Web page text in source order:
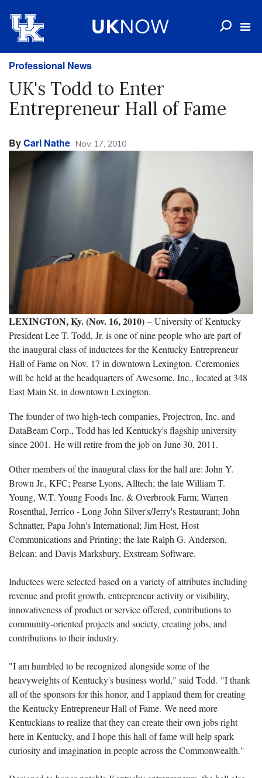
Professional News
UK's Todd to Enter
Entrepreneur Hall of Fame
ByCarl Nathe Nov. 17, 2010
LEXINGTON, Ky. (Nov. 16, 2010)− University of Kentucky
President Lee T. Todd, Jr. is one of nine people who are part of
the inaugural class of inductees for the Kentucky Entrepreneur
Hall of Fame on Nov. 17 in downtown Lexington. Ceremonies
will be held at the headquarters of Awesome, Inc., located at 348
East Main St. in downtown Lexington.
The founder of two high-tech companies, Projectron, Inc. and
DataBeam Corp., Todd has led Kentucky's flagship university
since 2001. He will retire from the job on June 30, 2011.
Other members of the inaugural class for the hall are: John Y.
Brown Jr., KFC; Pearse Lyons, Alltech; the lateWilliam T.
Young, W.T. Young Foods Inc. & Overbrook Farm; Warren
Rosenthal, Jerrico - Long John Silver's/Jerry's Restaurant; John
Schnatter, Papa John'sInternational; Jim Host, Host
Communications and Printing; the lateRalph G. Anderson,
Belcan; and Davis Marksbury, Exstream Software.
Inductees were selected based on a variety of attributes including
revenue and profit growth, entrepreneur activity or visibility,
innovativeness of product or service offered, contributions to
community-oriented projects and society, creating jobs, and
contributions to their industry.
"I am humbled to be recognized alongside some of the
heavyweights of Kentucky's business world," said Todd. "I thank
all of the sponsors for this honor, and I applaud them for creating
the Kentucky Entrepreneur Hall of Fame. We need more
Kentuckians to realize that they can create their own jobs right
here in Kentucky, and I hope this hall of fame will help spark
curiosity and imagination in people across the Commonwealth."